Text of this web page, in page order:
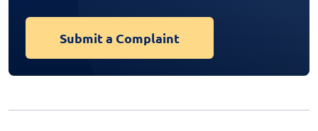
Submit a Complaint